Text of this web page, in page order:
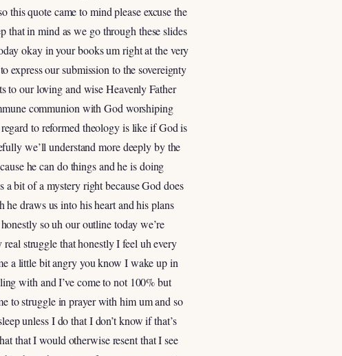
quote came to mind please excuse the
that in mind as we go through these slides
okay in your books um right at the very
our submission to the sovereignty
to our loving and wise Heavenly Father
communion with God worshiping
to reformed theology is like if God is
we’ll understand more deeply by the
he can do things and he is doing
a bit of a mystery right because God does
draws us into his heart and his plans
so uh our outline today we’re
struggle that honestly I feel uh every
a little bit angry you know I wake up in
with and I’ve come to not 100% but
to struggle in prayer with him um and so
unless I do that I don’t know if that’s
that I would otherwise resent that I see